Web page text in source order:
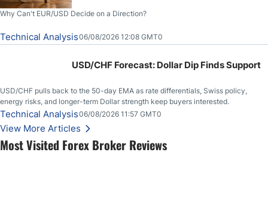
Most Visited Forex Broker Reviews
Why Can't EUR/USD Decide on a Direction?
Technical Analysis06/08/2026 12:08 GMT0
USD/CHF Forecast: Dollar Dip Finds Support
USD/CHF pulls back to the 50-day EMA as rate differentials, Swiss policy,
energy risks, and longer-term Dollar strength keep buyers interested.
Technical Analysis06/08/2026 11:57 GMT0
View More Articles